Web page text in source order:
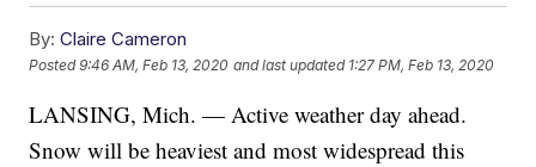
By: Claire Cameron
Posted9:46 AM, Feb 13, 2020 and last updated 1:27 PM, Feb 13, 2020
LANSING, Mich. — Active weather day ahead.
Snow will be heaviest and most widespread this